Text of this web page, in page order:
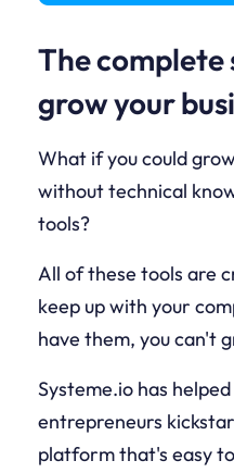
The
grow your
What if you could
without technical
tools?
All of these tools are
keep up with your
have them, you can't
Systeme.io has
entrepreneurs
platform that's easy